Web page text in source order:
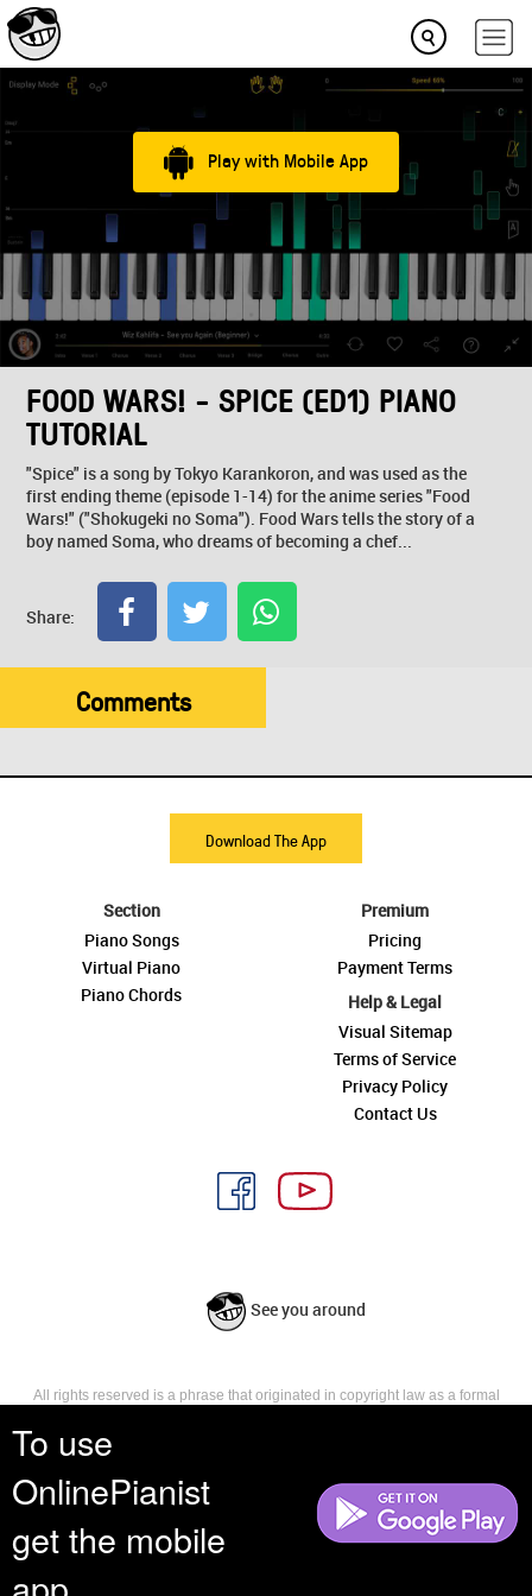
To use
OnlinePianist
get the mobile
Play with Mobile App
FOOD WARS! - SPICE (ED1) PIANO
TUTORIAL
"Spice" is a song by Tokyo Karankoron, and was used as the
first ending theme (episode 1-14) for the anime series "Food
Wars!" ("Shokugeki no Soma"). Food Wars tells the story of a
boy named Soma, who dreams of becoming a chef...
Share:
Comments
Download The App
Section
Piano Songs
Virtual Piano
Piano Chords
Premium
Pricing
Payment Terms
Help & Legal
Visual Sitemap
Terms of Service
Privacy Policy
Contact Us
See you around
All rights reserved is a phrase that originated in copyright law as a formal
reserves, or holds for their own use, all the rights provided by copyright law,
such as distribution, performance, and creation of derivative works that is,